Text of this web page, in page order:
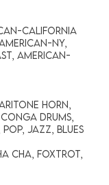
California
NY,
American-
Horn,
Drums,
Jazz, Blues
Cha, Foxtrot,